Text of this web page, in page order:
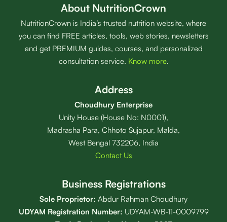
About NutritionCrown
NutritionCrown is India’s trusted nutrition website, where
you can find FREE articles, tools, web stories, newsletters
and get PREMIUM guides, courses, and personalized
consultation service. Know more.
Address
Choudhury Enterprise
Unity House (House No: N0001),
Madrasha Para, Chhoto Sujapur, Malda,
West Bengal 732206, India
Contact Us
Business Registrations
Sole Proprietor: Abdur Rahman Choudhury
UDYAM Registration Number: UDYAM-WB-11-0009799